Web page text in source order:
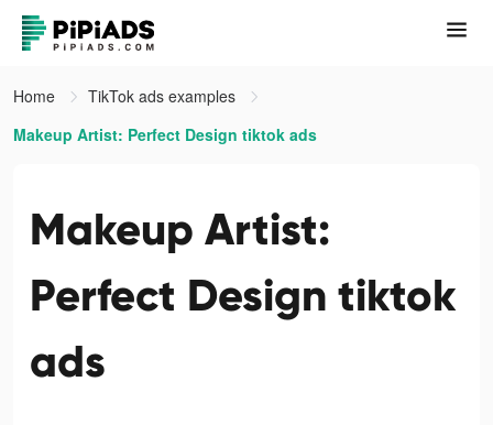
Home
TikTok ads examples
Makeup Artist: Perfect Design tiktok ads
Makeup Artist:
Perfect Design tiktok
ads